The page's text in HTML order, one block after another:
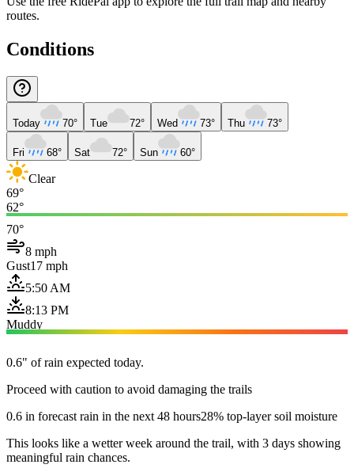
routes.
Conditions
Today 70° Tue 72° Wed 73° Thu 73°
Fri 68° Sat 72° Sun 60°
Clear
69°
62°
70°
8 mph
Gust17 mph
5:50 AM
8:13 PM
Muddy
0.6" of rain expected today.
Proceed with caution to avoid damaging the trails
0.6 in forecast rain in the next 48 hours28% top-layer soil moisture
This looks like a wetter week around the trail, with 3 days showing
meaningful rain chances.